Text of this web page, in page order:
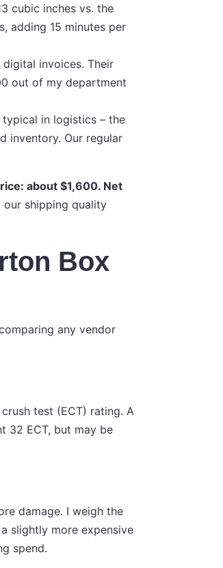
cubic inches vs. the
adding 15 minutes per
invoices. Their
out of my department
typical in logistics – the
inventory. Our regular
about $1,600. Net
our shipping quality
Box
any vendor
test (ECT) rating. A
32 ECT, but may be
damage. I weigh the
slightly more expensive
spend.